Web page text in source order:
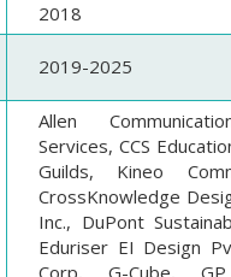
2018
2019-2025
Allen
Services, CCS
Guilds, Kineo
CrossKnowledge
Inc., DuPont
Eduriser EI Design
Corp, G-Cube,